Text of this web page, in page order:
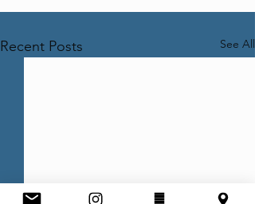
Recent Posts See All